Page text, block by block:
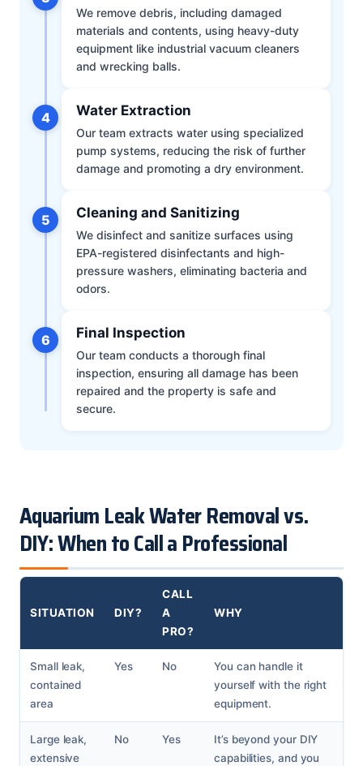
We remove debris, including damaged
materials and contents, using heavy-duty
equipment like industrial vacuum cleaners
and wrecking balls.
4 Water Extraction
Our team extracts water using specialized
pump systems, reducing the risk of further
damage and promoting a dry environment.
5 Cleaning and Sanitizing
We disinfect and sanitize surfaces using
EPA-registered disinfectants and high-
pressure washers, eliminating bacteria and
odors.
6 Final Inspection
Our team conducts a thorough final
inspection, ensuring all damage has been
repaired and the property is safe and
secure.
Aquarium Leak Water Removal vs.
DIY: When to Call a Professional
SITUATION DIY?
CALL
A
PRO?
WHY
Small leak,
contained
area
Yes No
You can handle it
yourself with the right
equipment.
Large leak,
extensive
No Yes
It’s beyond your DIY
capabilities, and you